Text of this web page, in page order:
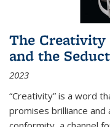
The Creativity
and the
2023
“Creativity” is a word
promises brilliance and